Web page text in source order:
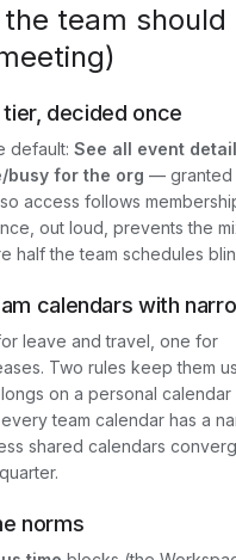
team should
tier, decided once
default: See all event
busy for the org — granted
access follows
out loud, prevents the
half the team schedules
calendars with
leave and travel, one for
Two rules keep them
on a personal
team calendar has a
shared calendars
norms